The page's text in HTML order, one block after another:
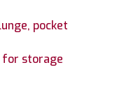
pocket
for storage